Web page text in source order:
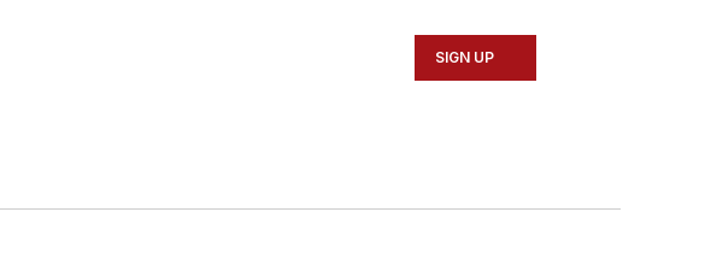
SIGN UP